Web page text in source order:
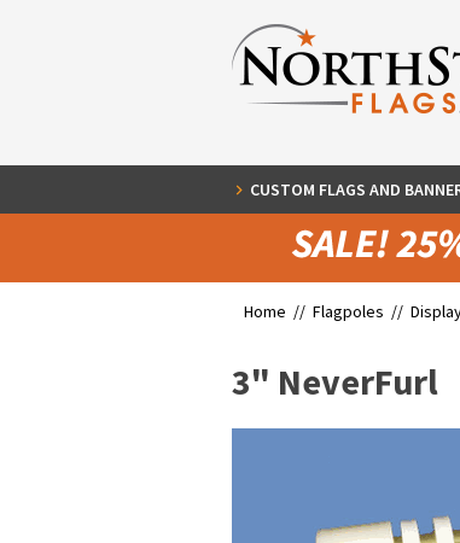
CUSTOM FLAGS AND
Home // Flagpoles //
3" NeverFurl